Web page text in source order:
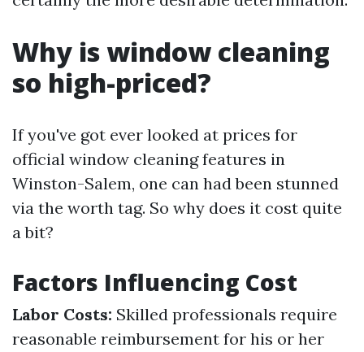
Why is window cleaning
so high-priced?
If you've got ever looked at prices for
official window cleaning features in
Winston-Salem, one can had been stunned
via the worth tag. So why does it cost quite
a bit?
Factors Influencing Cost
Labor Costs: Skilled professionals require
reasonable reimbursement for his or her